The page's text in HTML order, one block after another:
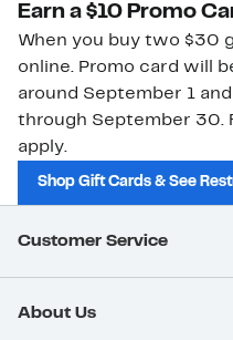
Earn a $10 Promo
When you buy two $30
online. Promo card will
around September 1
through September 30.
apply.
Shop Gift Cards & See
Customer Service
About Us